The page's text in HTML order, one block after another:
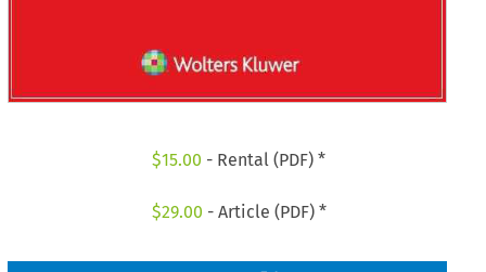
$15.00 - Rental (PDF) *
$29.00 - Article (PDF) *